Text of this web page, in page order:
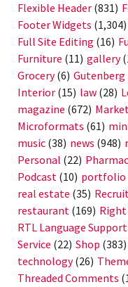
Flexible Header (831)
Footer Widgets (1,304)
Full Site Editing (16)
Furniture (11) gallery
Grocery(6) Gutenberg
Interior (15) law (28)
magazine (672)
Microformats (61)
music (38) news (948)
Personal (22)
Podcast (10) portfolio
real estate (35)
restaurant (169) Right
RTL Language Support
Service (22) Shop (383)
technology(26)
Threaded Comments